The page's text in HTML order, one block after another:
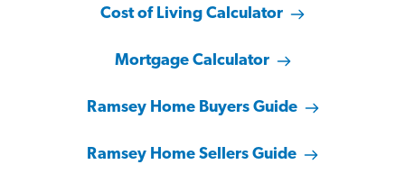
Cost of Living Calculator
Mortgage Calculator
Ramsey Home Buyers Guide
Ramsey Home Sellers Guide